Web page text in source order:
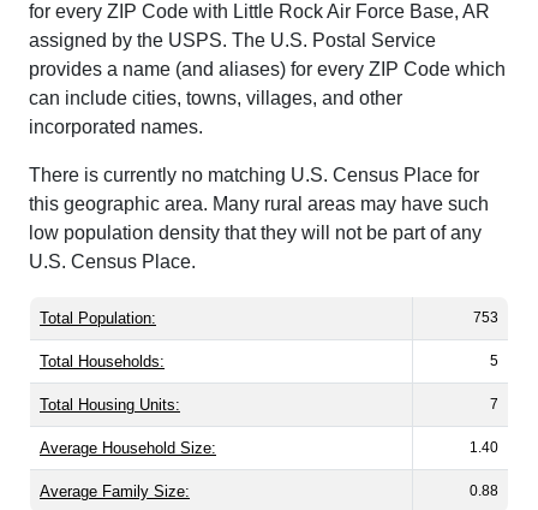
for every ZIP Code with Little Rock Air Force Base, AR
assigned by the USPS. The U.S. Postal Service
provides a name (and aliases) for every ZIP Code which
can include cities, towns, villages, and other
incorporated names.
There is currently no matching U.S. Census Place for
this geographic area. Many rural areas may have such
low population density that they will not be part of any
U.S. Census Place.
Total Population: 753
Total Households: 5
Total Housing Units: 7
Average Household Size: 1.40
Average Family Size: 0.88